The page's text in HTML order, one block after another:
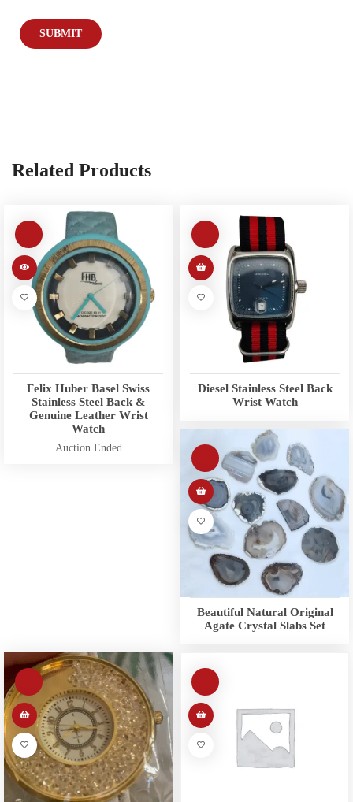
Related Products
Felix Huber Basel Swiss
Stainless Steel Back &
Genuine Leather Wrist
Watch
Auction Ended
Diesel Stainless Steel Back
Wrist Watch
Beautiful Natural Original
Agate Crystal Slabs Set